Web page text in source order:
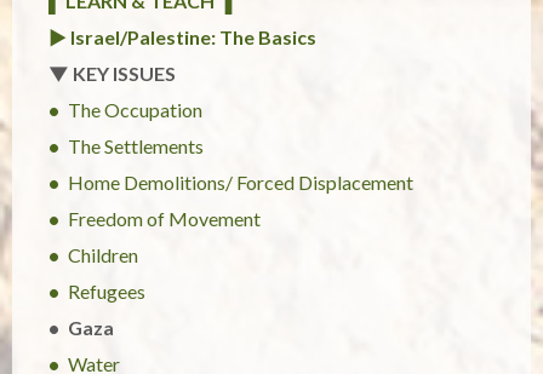
► Israel/Palestine: The Basics
▼ KEY ISSUES
The Occupation
The Settlements
Home Demolitions/ Forced Displacement
Freedom of Movement
Children
Refugees
Gaza
Water